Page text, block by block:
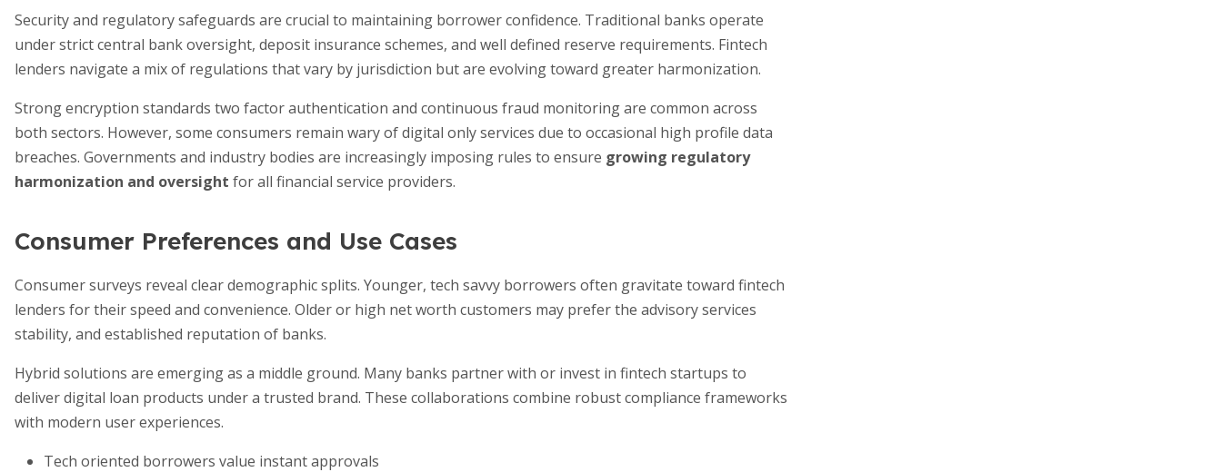
Security and regulatory safeguards are crucial to maintaining borrower confidence. Traditional banks operate
under strict central bank oversight, deposit insurance schemes, and well defined reserve requirements. Fintech
lenders navigate a mix of regulations that vary by jurisdiction but are evolving toward greater harmonization.
Strong encryption standards two factor authentication and continuous fraud monitoring are common across
both sectors. However, some consumers remain wary of digital only services due to occasional high profile data
breaches. Governments and industry bodies are increasingly imposing rules to ensure growing regulatory
harmonization and oversight for all financial service providers.
Consumer Preferences and Use Cases
Consumer surveys reveal clear demographic splits. Younger, tech savvy borrowers often gravitate toward fintech
lenders for their speed and convenience. Older or high net worth customers may prefer the advisory services
stability, and established reputation of banks.
Hybrid solutions are emerging as a middle ground. Many banks partner with or invest in fintech startups to
deliver digital loan products under a trusted brand. These collaborations combine robust compliance frameworks
with modern user experiences.
Tech oriented borrowers value instant approvals